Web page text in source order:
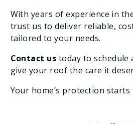
With years of experience in
trust us to deliver reliable,
tailored to your needs.
Contact us today to schedule
give your roof the care it
Your home’s protection